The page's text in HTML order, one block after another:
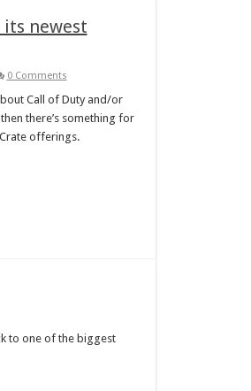
its newest
0 Comments
Call of Duty and/or
there’s something for
offerings.
to one of the biggest